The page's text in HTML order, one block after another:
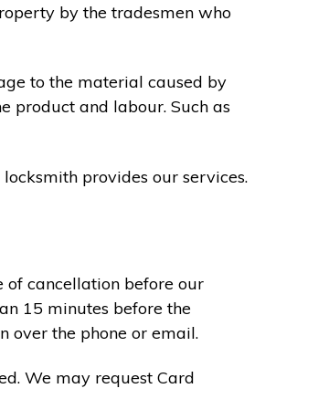
by the tradesmen who
to the material caused by
product and labour. Such as
provides our services.
of cancellation before our
15 minutes before the
over the phone or email.
We may request Card